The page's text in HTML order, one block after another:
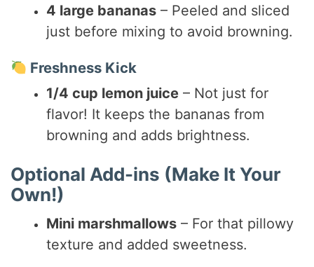
4 large bananas – Peeled and sliced
just before mixing to avoid browning.
Freshness Kick
1/4 cup lemon juice – Not just for
flavor! It keeps the bananas from
browning and adds brightness.
Optional Add-ins (Make It Your
Own!)
Mini marshmallows – For that pillowy
texture and added sweetness.